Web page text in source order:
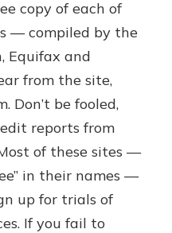
copy of each of
— compiled by the
Equifax and
from the site,
Don’t be fooled,
reports from
of these sites —
in their names —
up for trials of
If you fail to